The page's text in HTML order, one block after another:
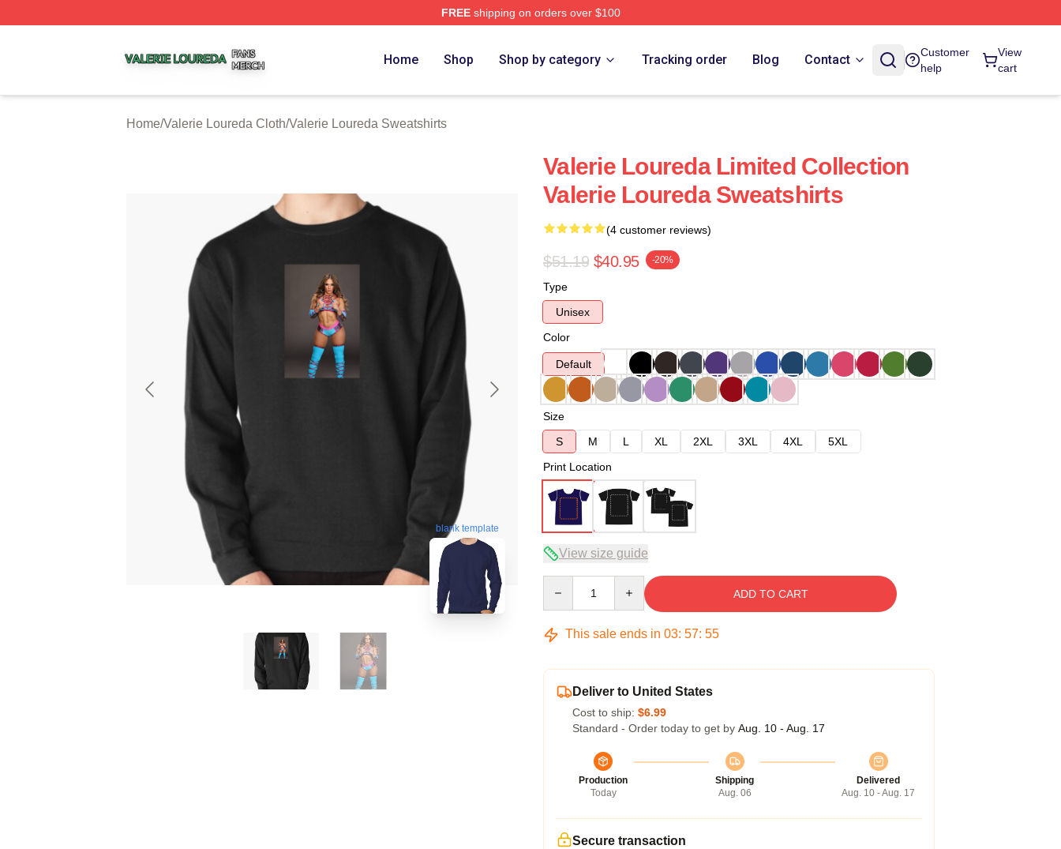
FREEshipping on orders over $100
Home Shop Shop by category Tracking order Blog Contact
Customer
help
View
cart
Home/Valerie Loureda Cloth/Valerie Loureda Sweatshirts
blank template
Valerie Loureda Limited Collection
Valerie Loureda Sweatshirts
(4 customer reviews)
$51.19 $40.95 -20%
Type
Unisex
Color
Default
Size
S
M L XL 2XL 3XL 4XL
5XL
Print Location
View size guide
ADD TO CART
This sale ends in 03: 57: 54
Deliver to United States
Cost to ship: $6.99
Standard - Order today to get by Aug. 10 - Aug. 17
Production
Today
Shipping
Aug. 06
Delivered
Aug. 10 - Aug. 17
Secure transaction